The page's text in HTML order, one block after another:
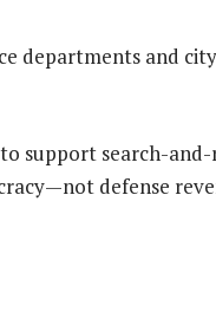
departments and city
support search-and-
defense